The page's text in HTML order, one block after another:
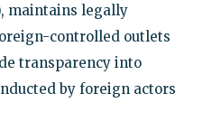
maintains legally
controlled outlets
transparency into
by foreign actors